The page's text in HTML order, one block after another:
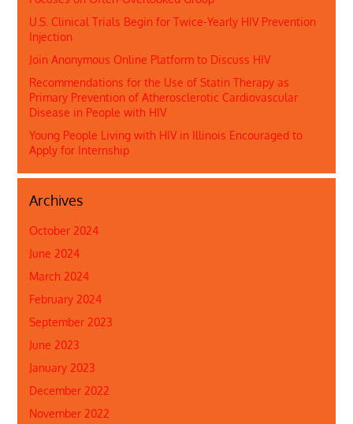
U.S. Clinical Trials Begin for Twice-Yearly HIV Prevention
Injection
Join Anonymous Online Platform to Discuss HIV
Recommendations for the Use of Statin Therapy as
Primary Prevention of Atherosclerotic Cardiovascular
Disease in People with HIV
Young People Living with HIV in Illinois Encouraged to
Apply for Internship
Archives
October 2024
June 2024
March 2024
February 2024
September 2023
June 2023
January 2023
December 2022
November 2022